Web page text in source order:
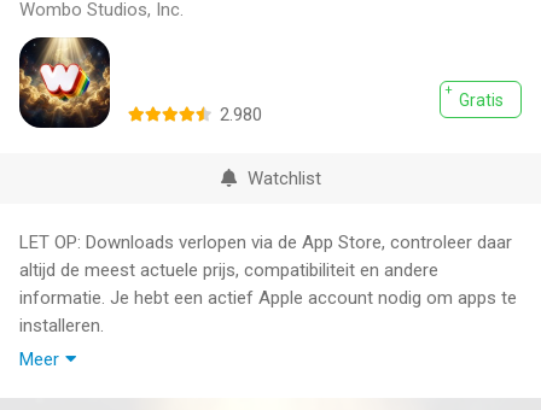
Wombo Studios, Inc.
Gratis
2.980
Watchlist
LET OP: Downloads verlopen via de App Store, controleer daar
altijd de meest actuele prijs, compatibiliteit en andere
informatie. Je hebt een actief Apple account nodig om apps te
installeren.
Meer